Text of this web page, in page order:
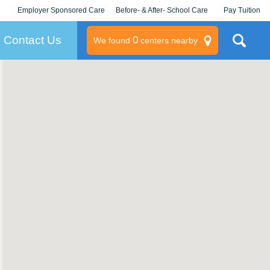
Employer Sponsored Care
KLC for Employers
Before- & After- School Care Pay Tuition
Contact Us We found 0centers nearby